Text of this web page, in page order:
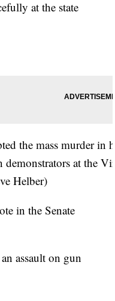
at the state
the mass murder in
demonstrators at the
Helber)
in the Senate
assault on gun